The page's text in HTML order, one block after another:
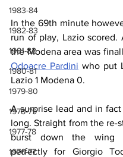
1983-84
1982-83
1981-82
1980-81
1979-80
1978-79
1977-78
1976-77
In the 69th minute
run of play, Lazio scored.
Odoacre Pardini who put
Lazio 1 Modena 0.
A surprise lead and in
long. Straight from the re-
burst down the wing
perfectly for Giorgio